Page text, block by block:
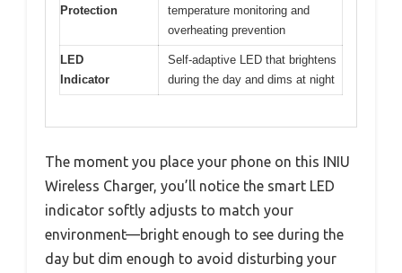
Protection
temperature monitoring and
overheating prevention
LED
Indicator
Self-adaptive LED that brightens
during the day and dims at night
The moment you place your phone on this INIU
Wireless Charger, you’ll notice the smart LED
indicator softly adjusts to match your
environment—bright enough to see during the
day but dim enough to avoid disturbing your